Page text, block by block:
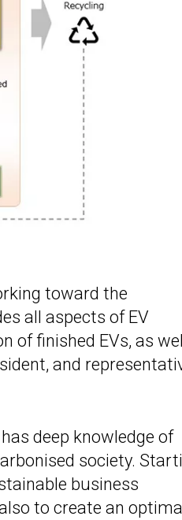
toward the
all aspects of EV
of finished EVs, as
and
deep knowledge of
society.
business
to create an